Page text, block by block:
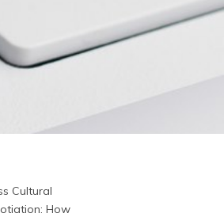
Cultural
How